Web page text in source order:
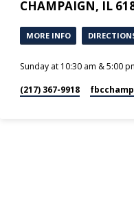
CHAMPAIGN, IL
MORE INFO
Sunday at 10:30 am & 5:00
(217) 367-9918